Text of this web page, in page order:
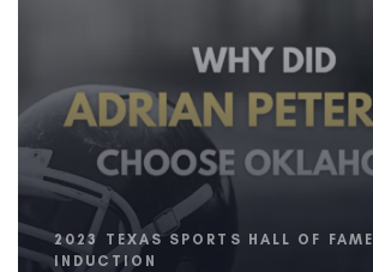
Tags
2023 TEXAS SPORTS HALL OF FAME
INDUCTION